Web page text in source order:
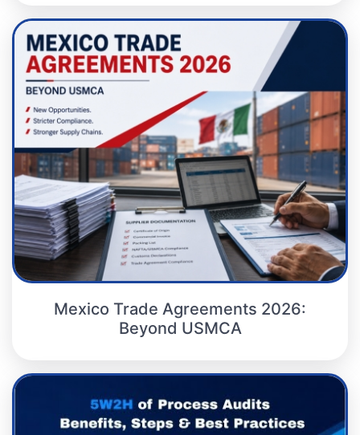
Mexico Trade Agreements 2026:
Beyond USMCA